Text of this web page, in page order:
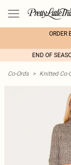
ORDER
END OF
Co-Ords > Knitted Co-